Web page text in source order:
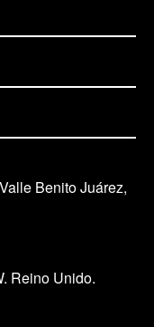
Benito Juárez,
Reino Unido.